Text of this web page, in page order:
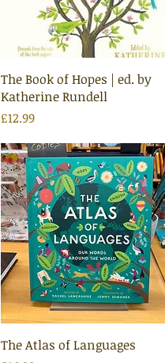
Quick View
The Book of Hopes | ed. by
Katherine Rundell
Price
£12.99
Quick View
The Atlas of Languages